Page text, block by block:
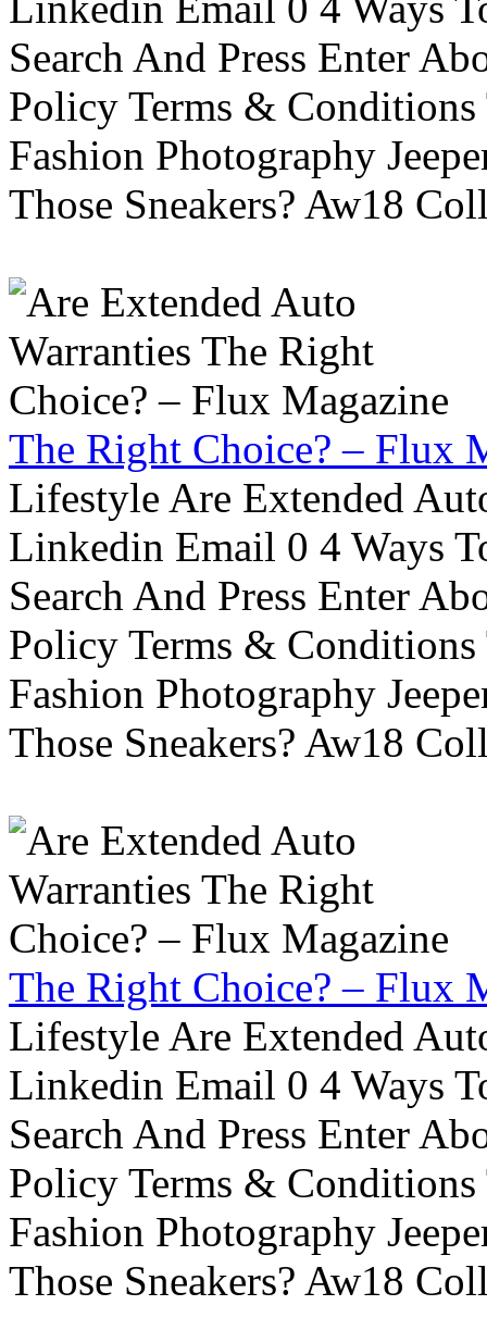
Search And Press Enter
Policy Terms &
Fashion Photography
Those Sneakers? Aw18
The Right Choice? – Flux
Lifestyle Are Extended
Linkedin Email 0 4 Ways
Search And Press Enter
Policy Terms &
Fashion Photography
Those Sneakers? Aw18
The Right Choice? – Flux
Lifestyle Are Extended
Linkedin Email 0 4 Ways
Search And Press Enter
Policy Terms &
Fashion Photography
Those Sneakers? Aw18